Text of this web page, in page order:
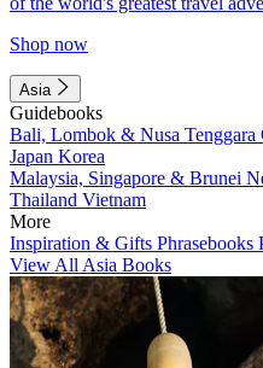
Shop now
Asia
Guidebooks
Bali, Lombok & Nusa Tenggara
Japan Korea
Malaysia, Singapore & Brunei
Thailand Vietnam
More
Inspiration & Gifts Phrasebooks
View All Asia Books